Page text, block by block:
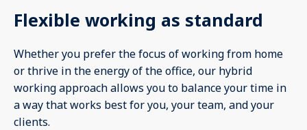
Flexible working as standard
Whether you prefer the focus of working from home
or thrive in the energy of the office, our hybrid
working approach allows you to balance your time in
a way that works best for you, your team, and your
clients.